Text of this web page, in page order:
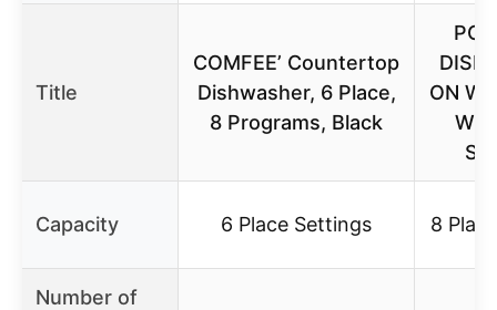
Title
COMFEE’ Countertop
Dishwasher, 6 Place,
8 Programs, Black
ON
Capacity 6 Place Settings 8
Number of